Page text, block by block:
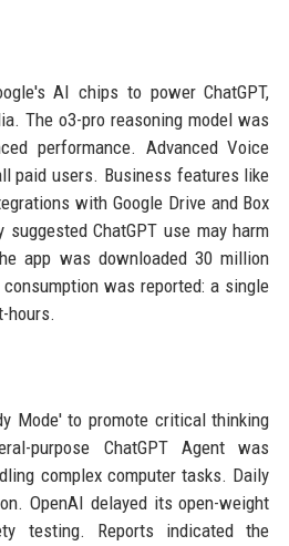
AI chips to power ChatGPT,
The o3-pro reasoning model was
performance. Advanced Voice
paid users. Business features like
with Google Drive and Box
ChatGPT use may harm
app was downloaded 30 million
was reported: a single
hours.
Mode' to promote critical thinking
purpose ChatGPT Agent was
complex computer tasks. Daily
OpenAI delayed its open-weight
testing. Reports indicated the